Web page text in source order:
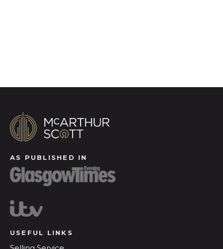
AS PUBLISHED IN
USEFUL LINKS